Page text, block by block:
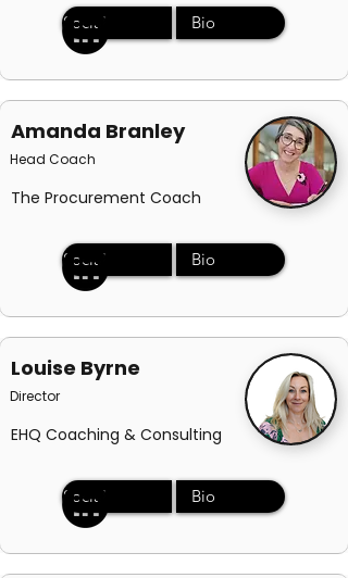
Social Bio
Amanda Branley
Head Coach
The Procurement Coach
Social Bio
Louise Byrne
Director
EHQ Coaching & Consulting
Social Bio